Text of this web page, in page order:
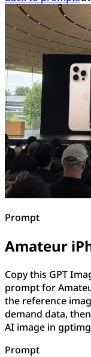
Prompt
Amateur
Copy this GPT
prompt for
the reference
demand data,
AI image in
Prompt